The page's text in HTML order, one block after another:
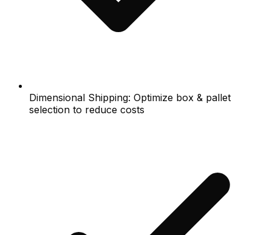
Dimensional Shipping: Optimize box & pallet
selection to reduce costs